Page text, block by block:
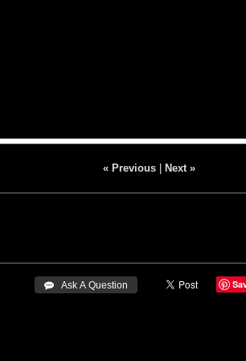
« Previous| Next »
 Ask A Question